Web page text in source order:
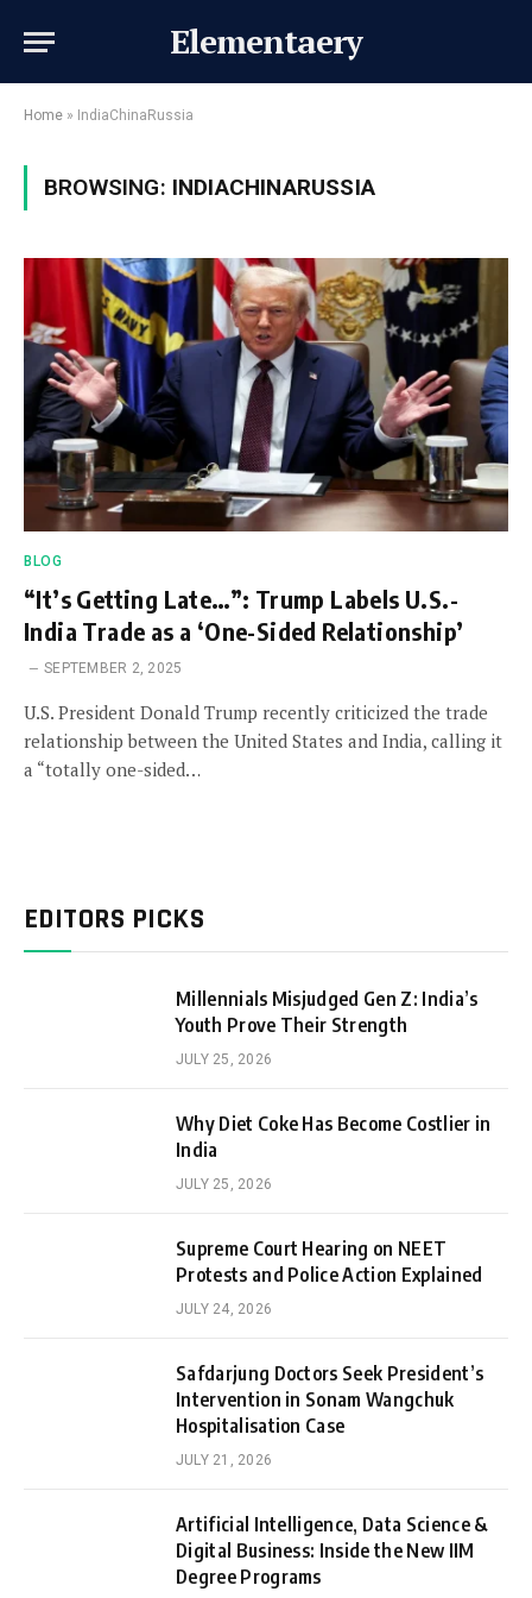
Elementaery
Home » IndiaChinaRussia
BROWSING: INDIACHINARUSSIA
BLOG
“It’s Getting Late…”: Trump Labels U.S.-
India Trade as a ‘One-Sided Relationship’
SEPTEMBER 2, 2025
U.S. President Donald Trump recently criticized the trade
relationship between the United States and India, calling it
a “totally one-sided…
EDITORS PICKS
Millennials Misjudged Gen Z: India’s
Youth Prove Their Strength
JULY 25, 2026
Why Diet Coke Has Become Costlier in
India
JULY 25, 2026
Supreme Court Hearing on NEET
Protests and Police Action Explained
JULY 24, 2026
Safdarjung Doctors Seek President’s
Intervention in Sonam Wangchuk
Hospitalisation Case
JULY 21, 2026
Artificial Intelligence, Data Science &
Digital Business: Inside the New IIM
Degree Programs